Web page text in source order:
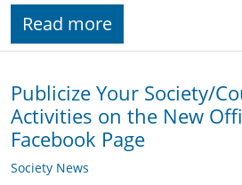
Read more
Publicize Your Society/
Activities on the New
Facebook Page
Society News